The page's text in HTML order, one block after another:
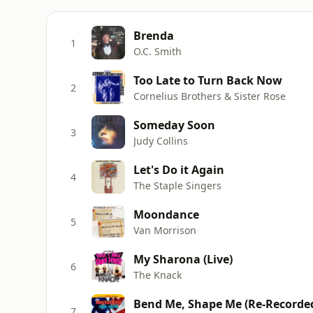
1 Brenda
O.C. Smith
2 Too Late to Turn Back Now
Cornelius Brothers & Sister Rose
3 Someday Soon
Judy Collins
4 Let's Do it Again
The Staple Singers
5 Moondance
Van Morrison
6 My Sharona (Live)
The Knack
Bend Me, Shape Me (Re-